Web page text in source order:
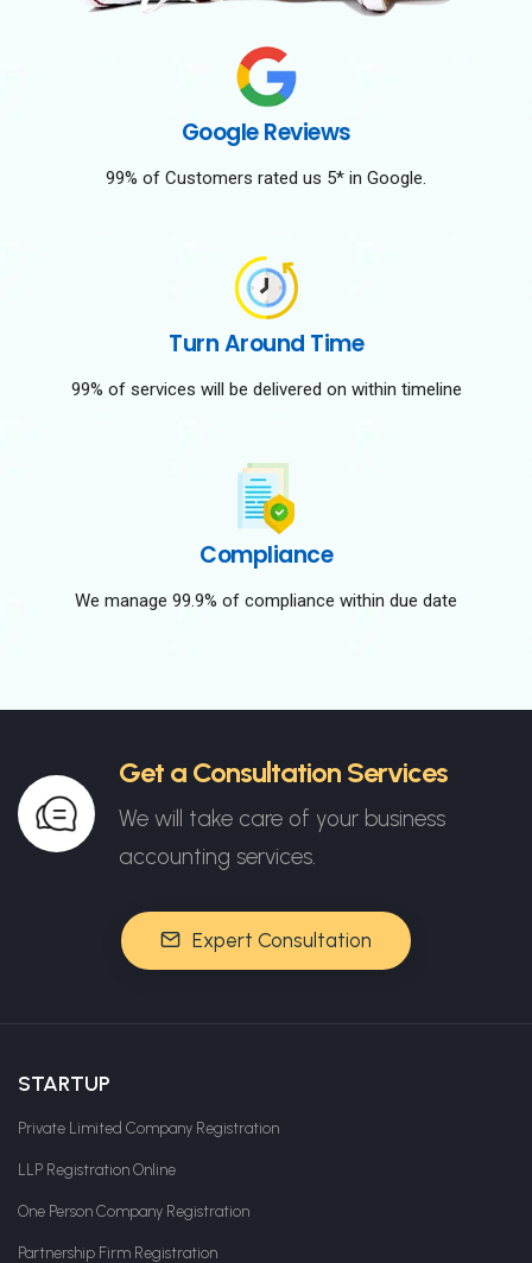
Google Reviews
99% of Customers rated us 5* in Google.
Turn Around Time
99% of services will be delivered on within timeline
Compliance
We manage 99.9% of compliance within due date
Get a Consultation Services
We will take care of your business
accounting services.
Expert Consultation
STARTUP
Private Limited Company Registration
LLP Registration Online
One Person Company Registration
Partnership Firm Registration